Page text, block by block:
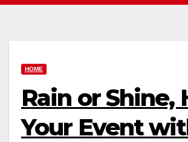
HOME
Rain or Shine,
Your Event